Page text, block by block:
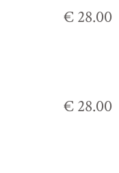
€ 28.00
€ 28.00